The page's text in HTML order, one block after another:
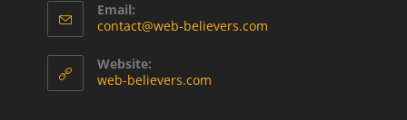
Email:
contact@web-believers.com
Website:
web-believers.com